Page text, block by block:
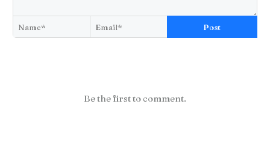
Post
Be the first to comment.